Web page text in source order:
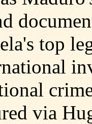
top
via